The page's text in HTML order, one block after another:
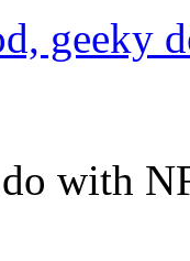
geeky
with